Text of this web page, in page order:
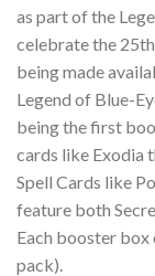
as part of the
celebrate the
being made
Legend of Blue-
being the first
cards like Exodia
Spell Cards like
feature both
Each booster
pack).